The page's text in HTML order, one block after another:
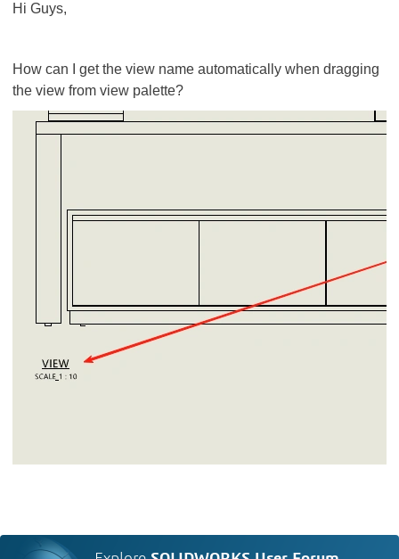
Hi Guys,
How can I get the view name automatically when dragging
the view from view palette?